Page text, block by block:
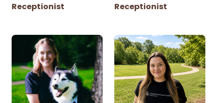
Receptionist Receptionist